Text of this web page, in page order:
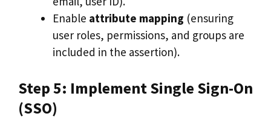
Enable attribute mapping (ensuring
user roles, permissions, and groups are
included in the assertion).
Step 5: Implement Single Sign-On
(SSO)